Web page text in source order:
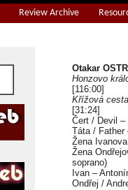
Review Archive
Otakar
Honzovo
[116:00]
Křížová cesta
[31:24]
Čert / Devil
Táta / Father
Žena
Žena
soprano)
Ivan –
Ondřej /